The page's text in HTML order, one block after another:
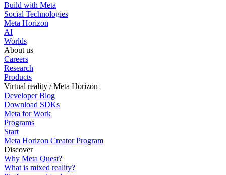
Build with Meta
Social Technologies
Meta Horizon
AI
Worlds
About us
Careers
Research
Products
Virtual reality / Meta Horizon
Developer Blog
Download SDKs
Meta for Work
Programs
Start
Meta Horizon Creator Program
Discover
Why Meta Quest?
What is mixed reality?